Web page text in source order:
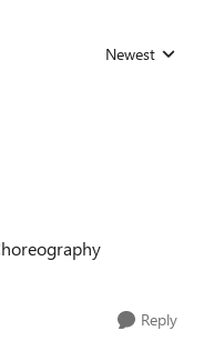
Replies sorted
Newest
Reply